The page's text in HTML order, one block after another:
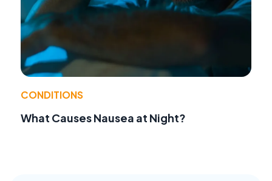
CONDITIONS
What Causes Nausea at Night?